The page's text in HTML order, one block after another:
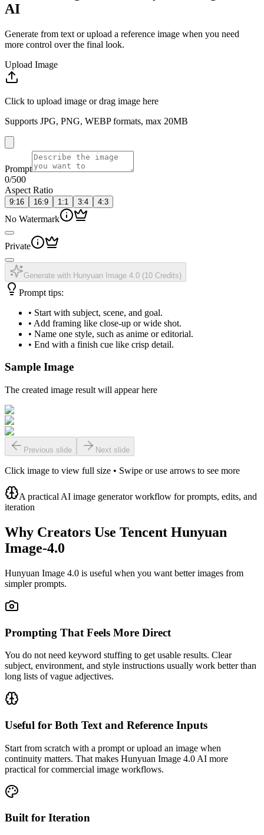
AI
Generate from text or upload a reference image when you need
more control over the final look.
Upload Image
Click to upload image or drag image here
Supports JPG, PNG, WEBP formats, max 20MB
Prompt
0/500
Aspect Ratio
9:16 16:9 1:1 3:4 4:3
No Watermark
Private
Generate with Hunyuan Image 4.0 (10 Credits)
Prompt tips:
• Start with subject, scene, and goal.
• Add framing like close-up or wide shot.
• Name one style, such as anime or editorial.
• End with a finish cue like crisp detail.
Sample Image
The created image result will appear here
Previous slide Next slide
Click image to view full size • Swipe or use arrows to see more
A practical AI image generator workflow for prompts, edits, and
iteration
Why Creators Use Tencent Hunyuan
Image-4.0
Hunyuan Image 4.0 is useful when you want better images from
simpler prompts.
Prompting That Feels More Direct
You do not need keyword stuffing to get usable results. Clear
subject, environment, and style instructions usually work better than
long lists of vague adjectives.
Useful for Both Text and Reference Inputs
Start from scratch with a prompt or upload an image when
continuity matters. That makes Hunyuan Image 4.0 AI more
practical for commercial image workflows.
Built for Iteration